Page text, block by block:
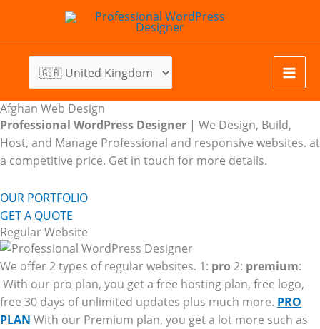
content
Afghan Web Design
Professional WordPress Designer | We Design, Build,
Host, and Manage Professional and responsive websites. at
a competitive price. Get in touch for more details.
OUR PORTFOLIO
GET A QUOTE
Regular Website
We offer 2 types of regular websites. 1: pro 2: premium:
With our pro plan, you get a free hosting plan, free logo,
free 30 days of unlimited updates plus much more. PRO
PLAN With our Premium plan, you get a lot more such as